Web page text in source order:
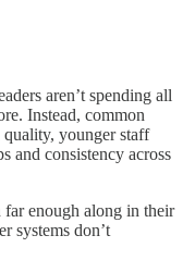
aren’t spending all
Instead, common
younger staff
and consistency across
far enough along in their
systems don’t